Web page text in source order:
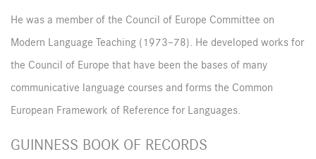
He was a member of the Council of Europe Committee on
Modern Language Teaching (1973–78). He developed works for
the Council of Europe that have been the bases of many
communicative language courses and forms the Common
European Framework of Reference for Languages.
GUINNESS BOOK OF RECORDS